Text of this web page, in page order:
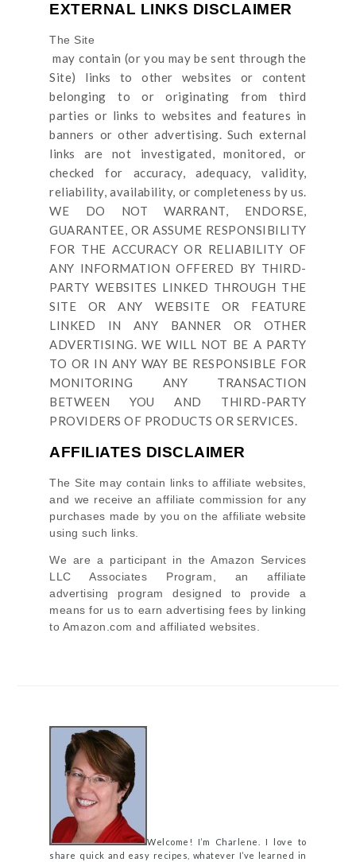
EXTERNAL LINKS DISCLAIMER
The Site
may contain (or you may be sent throughthe
Site) links
to other websites or content
belonging to or originating from third
parties or links to websites and features in
banners or other advertising. Such external
links are not investigated, monitored, or
checked for accuracy, adequacy, validity,
reliability, availability, or completeness by us.
WE DO NOT WARRANT, ENDORSE,
GUARANTEE, OR ASSUME RESPONSIBILITY
FOR THE ACCURACY OR RELIABILITY OF
ANY INFORMATION OFFERED BY THIRD-
PARTY WEBSITES LINKED THROUGH THE
SITE OR ANY WEBSITE OR FEATURE
LINKED IN ANY BANNER OR OTHER
ADVERTISING. WE WILL NOT BE A PARTY
TO OR IN ANY WAY BE RESPONSIBLE FOR
MONITORING ANY TRANSACTION
BETWEEN YOU AND THIRD-PARTY
PROVIDERS OF PRODUCTS OR SERVICES.
AFFILIATES DISCLAIMER
The Site may contain links to affiliate websites,
and we receive an affiliate commission for any
purchases made by you on the affiliate website
using such links.
We are a participant in the Amazon Services
LLC Associates Program, an affiliate
advertising program designed to provide a
means for us to earn advertising fees by linking
to Amazon.com and affiliated websites.
Welcome! I’m Charlene. I love to
share quick and easy recipes, whatever I’ve learned in